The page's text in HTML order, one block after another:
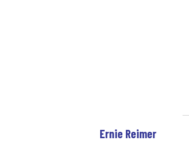
Ernie Reimer